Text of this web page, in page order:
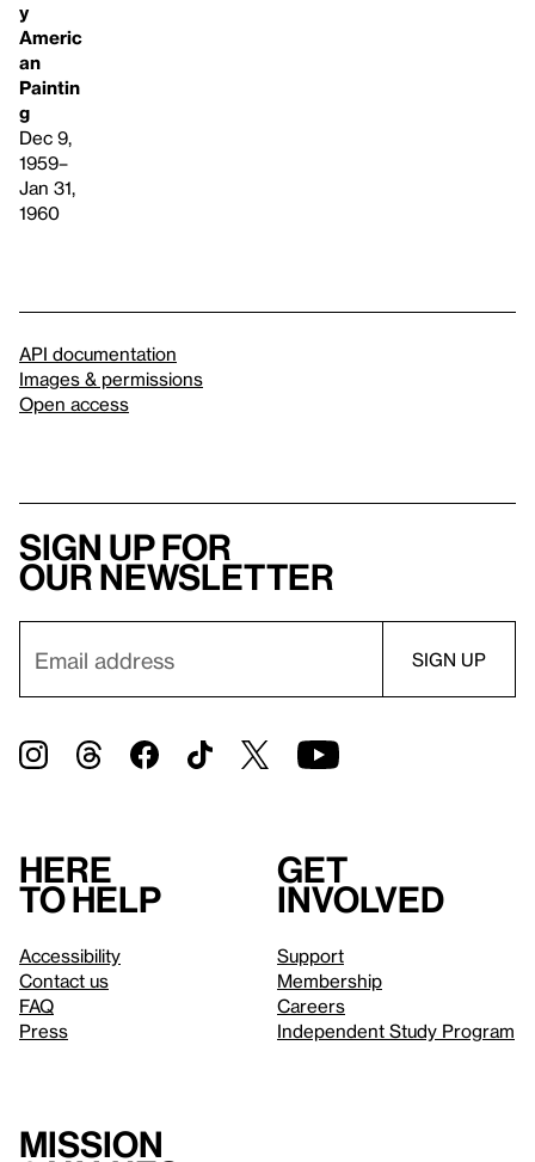
y
Americ
an
Paintin
g
Dec 9,
1959–
Jan 31,
1960
API documentation
Images & permissions
Open access
Sign up for
our newsletter
Here
to help
Accessibility
Contact us
FAQ
Press
Get
involved
Support
Membership
Careers
Independent Study Program
Mission